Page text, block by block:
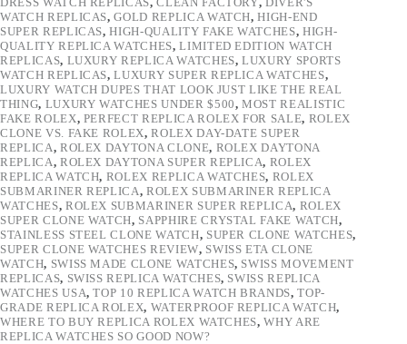
WATCH REPLICAS,GOLD REPLICA WATCH,HIGH-END
SUPER REPLICAS,HIGH-QUALITY FAKE WATCHES, HIGH-
QUALITY REPLICA WATCHES,LIMITED EDITION WATCH
REPLICAS, LUXURY REPLICA WATCHES,LUXURY SPORTS
WATCH REPLICAS,LUXURY SUPER REPLICA WATCHES,
LUXURY WATCH DUPES THAT LOOK JUST LIKE THE REAL
THING, LUXURY WATCHES UNDER $500,MOST REALISTIC
FAKE ROLEX, PERFECT REPLICA ROLEX FOR SALE, ROLEX
CLONE VS. FAKE ROLEX,ROLEX DAY-DATE SUPER
REPLICA, ROLEX DAYTONA CLONE, ROLEX DAYTONA
REPLICA, ROLEX DAYTONA SUPER REPLICA, ROLEX
REPLICA WATCH, ROLEX REPLICA WATCHES, ROLEX
SUBMARINER REPLICA,ROLEX SUBMARINER REPLICA
WATCHES, ROLEX SUBMARINER SUPER REPLICA, ROLEX
SUPER CLONE WATCH, SAPPHIRE CRYSTAL FAKE WATCH,
STAINLESS STEEL CLONE WATCH, SUPER CLONE WATCHES,
SUPER CLONE WATCHES REVIEW, SWISS ETA CLONE
WATCH, SWISS MADE CLONE WATCHES, SWISS MOVEMENT
REPLICAS, SWISS REPLICA WATCHES, SWISS REPLICA
WATCHES USA,TOP 10 REPLICA WATCH BRANDS,TOP-
GRADE REPLICA ROLEX, WATERPROOF REPLICA WATCH,
WHERE TO BUY REPLICA ROLEX WATCHES,WHY ARE
REPLICA WATCHES SO GOOD NOW?